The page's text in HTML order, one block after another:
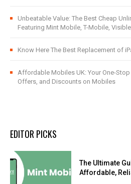
Unbeatable Value: The Best Cheap
Featuring Mint Mobile, T-Mobile,
Know Here The Best Replacement of
Affordable Mobiles UK: Your One-
Offers, and Discounts on Mobiles
EDITOR PICKS
The Ultimate
Affordable,